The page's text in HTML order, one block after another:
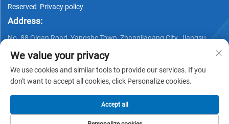
Reserved Privacy policy
Address:
No. 88 Qigan Road, Yangshe Town, Zhangjiagang City, Jiangsu
Telephone:
+86 15162337620
Email:
[email protected]
We value your privacy
We use cookies and similar tools to provide our services. If you
don't want to accept all cookies, click Personalize cookies.
Accept all